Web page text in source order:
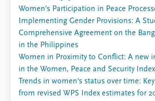
Women’s Participation in Peace
Implementing Gender Provisions: A
Comprehensive Agreement on the
in the Philippines
Women in Proximity to Conflict: A new
in the Women, Peace and Security
Trends in women's status over time:
from revised WPS Index estimates for